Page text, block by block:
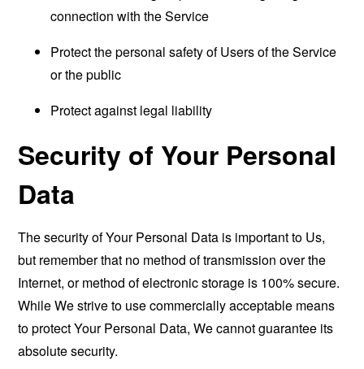
connection with the Service
Protect the personal safety of Users of the Service
or the public
Protect against legal liability
Security of Your Personal
Data
The security of Your Personal Data is important to Us,
but remember that no method of transmission over the
Internet, or method of electronic storage is 100% secure.
While We strive to use commercially acceptable means
to protect Your Personal Data, We cannot guarantee its
absolute security.